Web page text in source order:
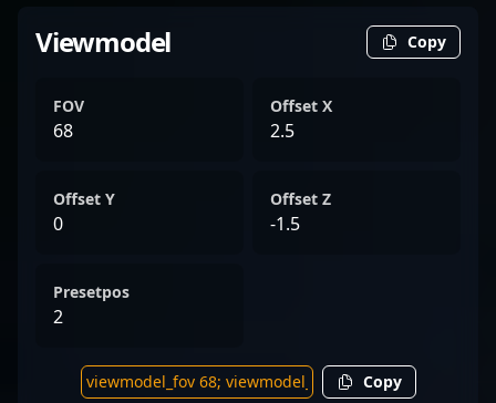
Viewmodel Copy
FOV
68
Offset X
2.5
Offset Y
0
Offset Z
-1.5
Presetpos
2
Copy